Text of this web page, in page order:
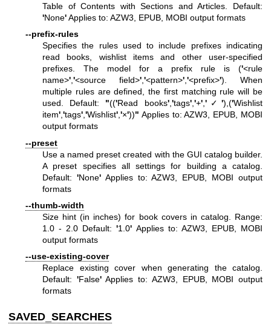
Table of Contents with Sections and Articles. Default:
'None'Applies to: AZW3, EPUB, MOBI output formats
--prefix-rules
Specifies the rules used to include prefixes indicating
read books, wishlist items and other user-specified
prefixes. The model for a prefix rule is ('<rule
name>' '<source field>' '<pattern>' '<prefix>'). When
multiple rules are defined, the first matching rule will be
used. Default: "(('Read books', 'tags', '+', '✓'),('Wishlist
item' 'tags' 'Wishlist' '×'))" Applies to: AZW3, EPUB, MOBI
output formats
--preset
Use a named preset created with the GUI catalog builder.
A preset specifies all settings for building a catalog.
Default: 'None'Applies to: AZW3, EPUB, MOBI output
formats
--thumb-width
Size hint (in inches) for book covers in catalog. Range:
1.0 - 2.0 Default:'1.0' Applies to: AZW3, EPUB, MOBI
output formats
--use-existing-cover
Replace existing cover when generating the catalog.
Default: 'False'Applies to: AZW3, EPUB, MOBI output
formats
SAVED_SEARCHES